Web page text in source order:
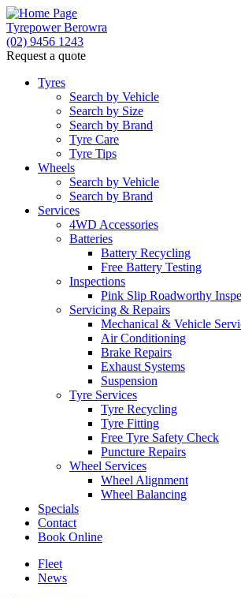
Tyrepower Berowra
(02) 9456 1243
Request a quote
Tyres
Search by Vehicle
Search by Size
Search by Brand
Tyre Care
Tyre Tips
Wheels
Search by Vehicle
Search by Brand
Services
4WD Accessories
Batteries
Battery Recycling
Free Battery Testing
Inspections
Pink Slip Roadworthy
Servicing & Repairs
Mechanical & Vehicle
Air Conditioning
Brake Repairs
Exhaust Systems
Suspension
Tyre Services
Tyre Recycling
Tyre Fitting
Free Tyre Safety Check
Puncture Repairs
Wheel Services
Wheel Alignment
Wheel Balancing
Specials
Contact
Book Online
Fleet
News
Let us know what you need, and
you shortly.